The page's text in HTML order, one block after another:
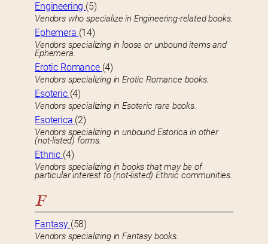
Engineering (5)
Vendors who specialize in Engineering-related books.
Ephemera (14)
Vendors specializing in loose or unbound items and
Ephemera.
Erotic Romance (4)
Vendors specializing in Erotic Romance books.
Esoteric (4)
Vendors specializing in Esoteric rare books.
Esoterica (2)
Vendors specializing in unbound Estorica in other
(not-listed) forms.
Ethnic (4)
Vendors specializing in books that may be of
particular interest to (not-listed) Ethnic communities.
F
Fantasy (58)
Vendors specializing in Fantasy books.